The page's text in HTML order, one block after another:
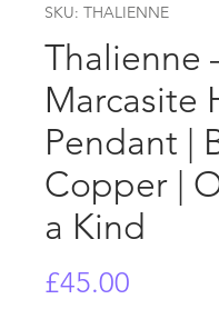
SKU: THALIENNE
Marcasite
Pendant |
Copper |
a Kind
£45.00